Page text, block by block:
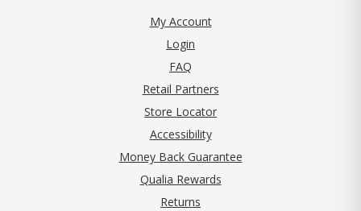
My Account
Login
FAQ
Retail Partners
Store Locator
Accessibility
Money Back Guarantee
Qualia Rewards
Returns